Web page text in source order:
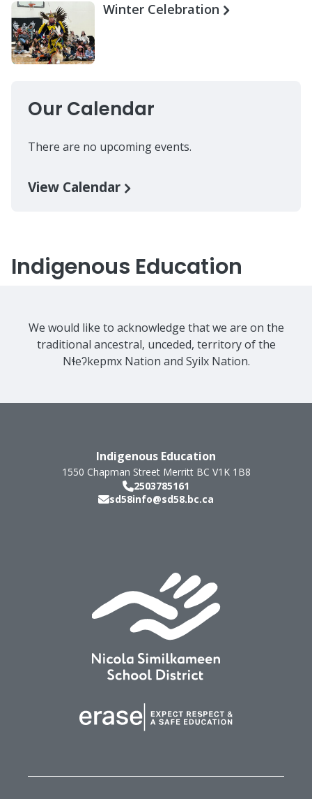
Winter Celebration
Our Calendar
There are no upcoming events.
View Calendar
Indigenous Education
We would like to acknowledge that we are on the
traditional ancestral, unceded, territory of the
Nɬeʔkepmx Nation and Syilx Nation.
Indigenous Education
1550 Chapman Street Merritt BC V1K 1B8
2503785161
sd58info@sd58.bc.ca